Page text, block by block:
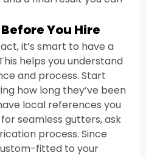
You Hire
it’s smart to have a
helps you understand
and process. Start
how long they’ve been
local references you
seamless gutters, ask
process. Since
fitted to your